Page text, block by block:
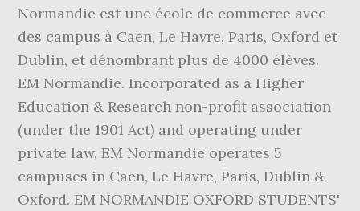
Normandie est une école de commerce avec
des campus à Caen, Le Havre, Paris, Oxford et
Dublin, et dénombrant plus de 4000 élèves.
EM Normandie. Incorporated as a Higher
Education & Research non-profit association
(under the 1901 Act) and operating under
private law, EM Normandie operates 5
campuses in Caen, Le Havre, Paris, Dublin &
Oxford. EM NORMANDIE OXFORD STUDENTS'